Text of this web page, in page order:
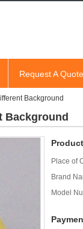
Request A Quote
Background
Background
Place of
Brand
Model